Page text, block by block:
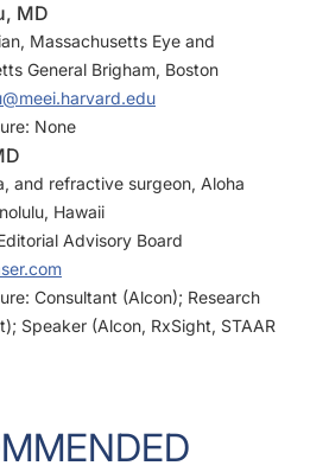
MD
Massachusetts Eye and
General Brigham, Boston
None
and refractive surgeon, Aloha
Hawaii
Advisory Board
Consultant (Alcon); Research
Speaker (Alcon, RxSight, STAAR